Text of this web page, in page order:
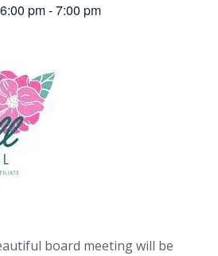
pm-7:00 pm
board meeting will be